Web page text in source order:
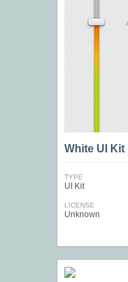
White UI Kit
TYPE
UI Kit
LICENSE
Unknown